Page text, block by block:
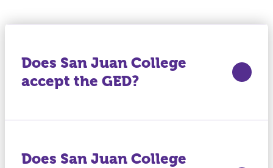
Does San Juan College
accept the GED?
Does San Juan College